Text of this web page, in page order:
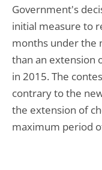
Government's
initial measure to
months under the
than an extension
in 2015. The
contrary to the
the extension of
maximum period